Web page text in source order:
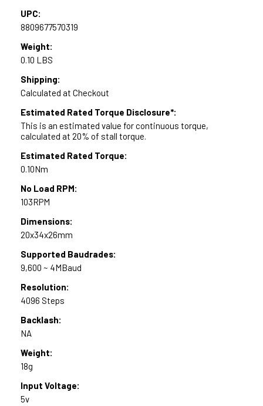
UPC:
8809677570319
Weight:
0.10 LBS
Shipping:
Calculated at Checkout
Estimated Rated Torque Disclosure*:
This is an estimated value for continuous torque,
calculated at 20% of stall torque.
Estimated Rated Torque:
0.10Nm
No Load RPM:
103RPM
Dimensions:
20x34x26mm
Supported Baudrades:
9,600 ~ 4MBaud
Resolution:
4096 Steps
Backlash:
NA
Weight:
18g
Input Voltage:
5v